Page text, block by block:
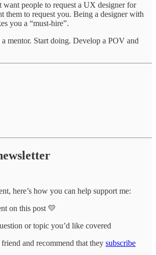
want people to request a UX designer for
them to request you. Being a designer with
you a “must-hire”.
mentor. Start doing. Develop a POV and
here’s how you can help support me:
on this post 💛
or topic you’d like covered
and recommend that they subscribe